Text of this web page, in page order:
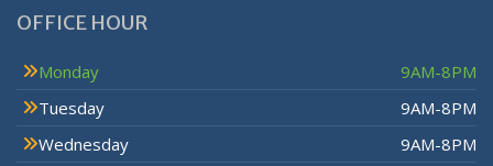
OFFICE HOUR
Monday
9AM-8PM
Tuesday
9AM-8PM
Wednesday
9AM-8PM